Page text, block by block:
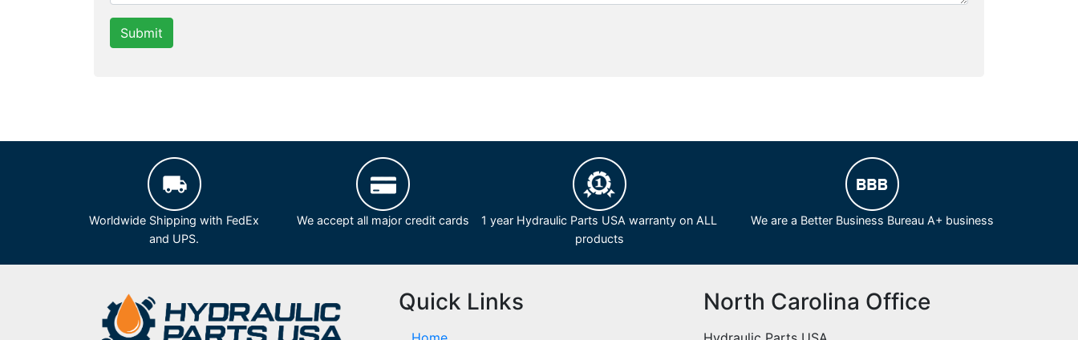
Submit
Worldwide Shipping with FedEx
and UPS.
We accept all major credit cards
1 year Hydraulic Parts USA warranty on ALL
products
We are a Better Business Bureau A+ business
Quick Links North Carolina Office